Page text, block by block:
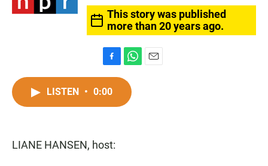
This story was published
more than 20 years ago.
a
c
k
h
t
LISTEN • 0:00
LIANE HANSEN, host: